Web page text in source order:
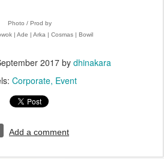
Photo / Prod by
| Ade | Arka | Cosmas | Bowil
2017by dhinakara
Corporate Event
Add a comment